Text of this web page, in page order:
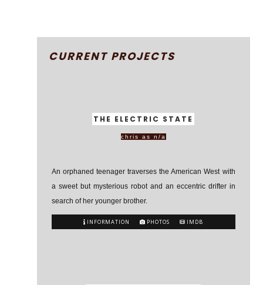
CURRENT PROJECTS
THE ELECTRIC STATE
chris as n/a
An orphaned teenager traverses the American West with
a sweet but mysterious robot and an eccentric drifter in
search of her younger brother.
INFORMATION PHOTOS IMDB